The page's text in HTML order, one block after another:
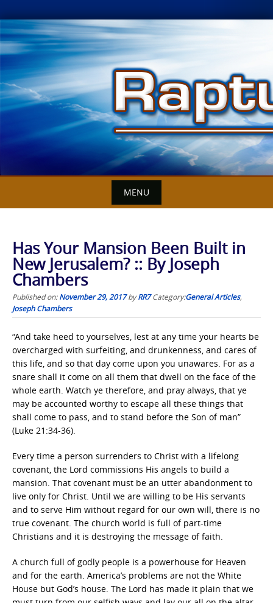
Skip
to
content
MENU
Has Your Mansion Been Built in
New Jerusalem? :: By Joseph
Chambers
Published on:November 29, 2017byRR7 Category:General Articles,
Joseph Chambers
“And take heed to yourselves, lest at any time your hearts be
overcharged with surfeiting, and drunkenness, and cares of
this life, and so that day come upon you unawares. For as a
snare shall it come on all them that dwell on the face of the
whole earth. Watch ye therefore, and pray always, that ye
may be accounted worthy to escape all these things that
shall come to pass, and to stand before the Son of man”
(Luke 21:34-36).
Every time a person surrenders to Christ with a lifelong
covenant, the Lord commissions His angels to build a
mansion. That covenant must be an utter abandonment to
live only for Christ. Until we are willing to be His servants
and to serve Him without regard for our own will, there is no
true covenant. The church world is full of part-time
Christians and it is destroying the message of faith.
A church full of godly people is a powerhouse for Heaven
and for the earth. America’s problems are not the White
House but God’s house. The Lord has made it plain that we